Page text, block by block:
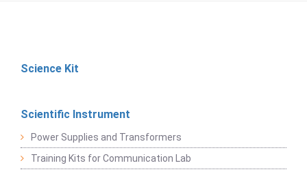
Science Kit
Scientific Instrument
Power Supplies and Transformers
Training Kits for Communication Lab